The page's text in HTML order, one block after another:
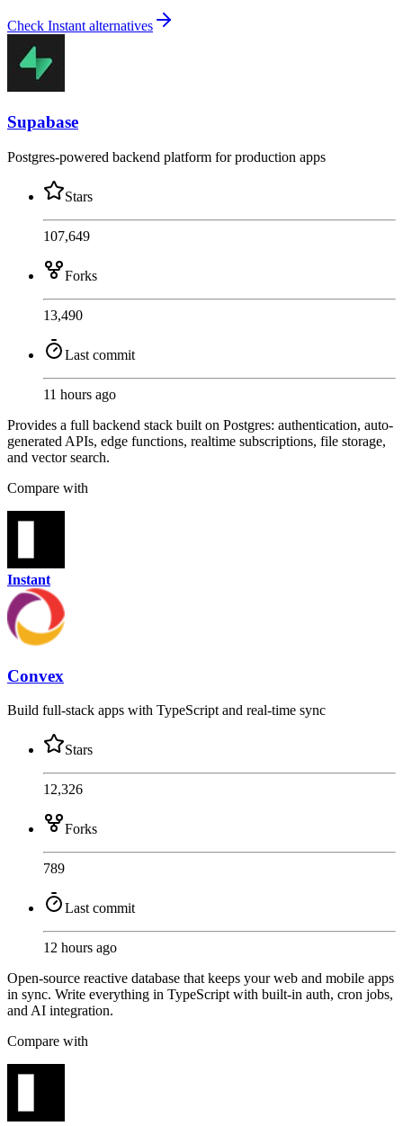
Check Instant alternatives
Supabase
Postgres-powered backend platform for production apps
Stars
107,649
Forks
13,490
Last commit
11 hours ago
Provides a full backend stack built on Postgres: authentication, auto-
generated APIs, edge functions, realtime subscriptions, file storage,
and vector search.
Compare with
Instant
Convex
Build full-stack apps with TypeScript and real-time sync
Stars
12,326
Forks
789
Last commit
12 hours ago
Open-source reactive database that keeps your web and mobile apps
in sync. Write everything in TypeScript with built-in auth, cron jobs,
and AI integration.
Compare with